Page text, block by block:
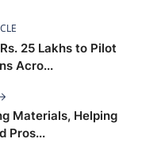
25 Lakhs to Pilot
Acro...
Materials, Helping
Pros...